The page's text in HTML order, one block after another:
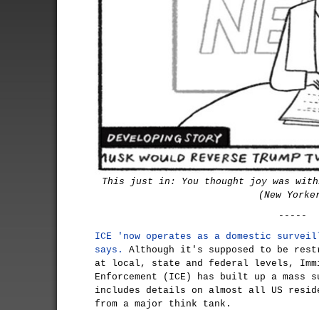
This just in: You thought joy was
(New
-----
ICE 'now operates as a domestic
says.
Although it's supposed to be
at local, state and federal levels,
Enforcement (ICE) has built up a mass
includes details on almost all US
from a major think tank.